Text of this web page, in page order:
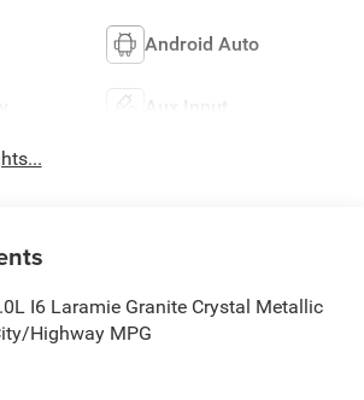
Android Auto
Aux Input
I6 Laramie Granite Crystal Metallic
Highway MPG